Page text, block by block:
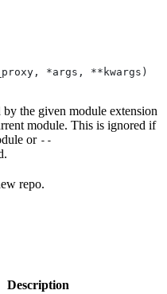
*args, **kwargs)
the given module extension
module. This is ignored if
or --
repo.
Description